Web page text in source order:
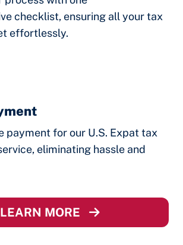
checklist, ensuring all your tax
effortlessly.
payment for our U.S. Expat tax
eliminating hassle and
LEARN MORE